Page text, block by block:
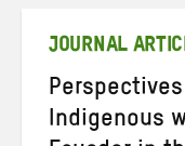
JOURNAL
Indigenous